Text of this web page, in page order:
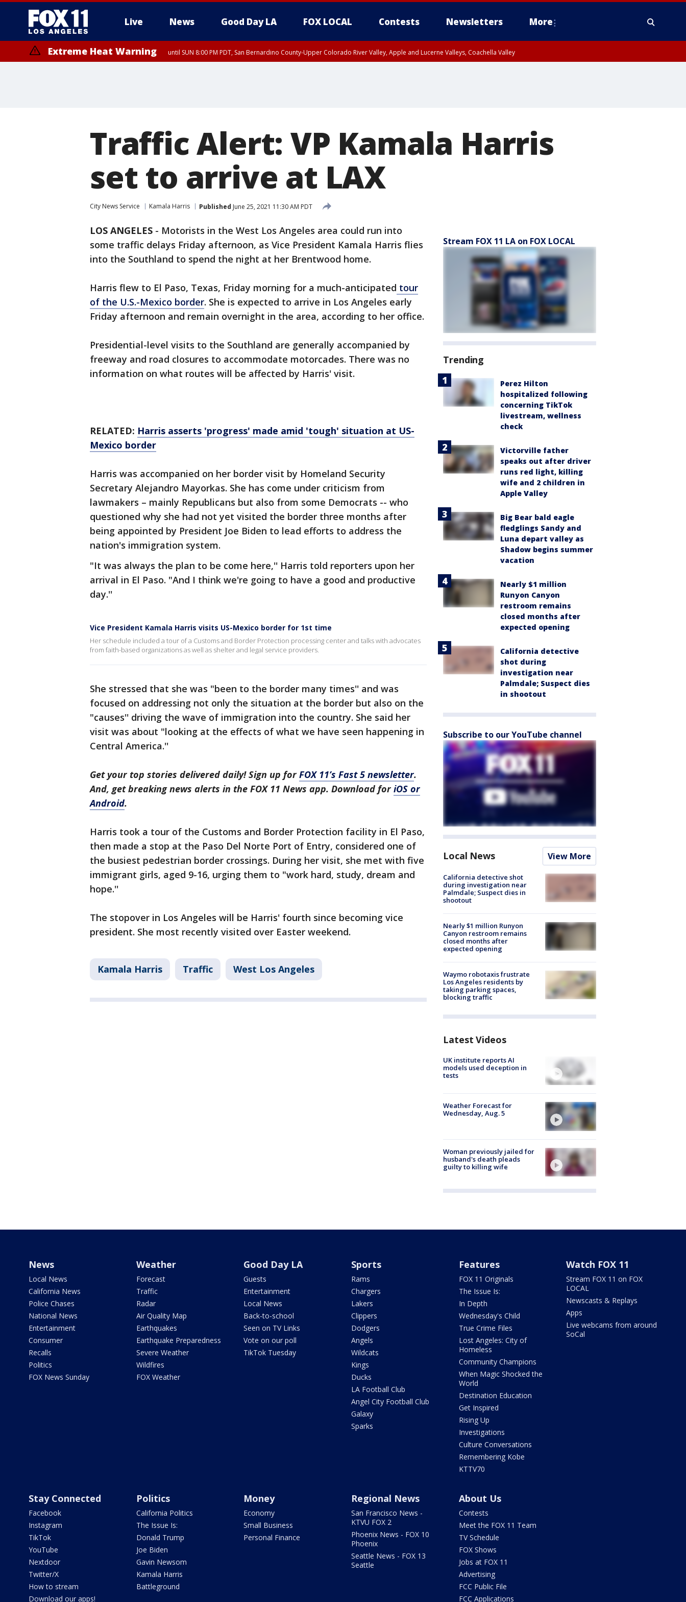
Live News Good Day LA FOX LOCAL Contests Newsletters More
Extreme Heat Warning until SUN 8:00 PM PDT, San Bernardino County-Upper Colorado River Valley, Apple and Lucerne Valleys, Coachella Valley
Traffic Alert: VP Kamala Harris
set to arrive at LAX
City News Service Kamala Harris Published June 25, 2021 11:30 AM PDT
LOS ANGELES - Motorists in the West Los Angeles area could run into
some traffic delays Friday afternoon, as Vice President Kamala Harris flies
into the Southland to spend the night at her Brentwood home.
Harris flew to El Paso, Texas, Friday morning for a much-anticipated tour
of the U.S.-Mexico border. She is expected to arrive in Los Angeles early
Friday afternoon and remain overnight in the area, according to her office.
Presidential-level visits to the Southland are generally accompanied by
freeway and road closures to accommodate motorcades. There was no
information on what routes will be affected by Harris' visit.
RELATED: Harris asserts 'progress' made amid 'tough' situation at US-
Mexico border
Harris was accompanied on her border visit by Homeland Security
Secretary Alejandro Mayorkas. She has come under criticism from
lawmakers – mainly Republicans but also from some Democrats -- who
questioned why she had not yet visited the border three months after
being appointed by President Joe Biden to lead efforts to address the
nation's immigration system.
"It was always the plan to be come here,'' Harris told reporters upon her
arrival in El Paso. "And I think we're going to have a good and productive
day.''
Vice President Kamala Harris visits US-Mexico border for 1st time
Her schedule included a tour of a Customs and Border Protection processing center and talks with advocates
from faith-based organizations as well as shelter and legal service providers.
She stressed that she was "been to the border many times'' and was
focused on addressing not only the situation at the border but also on the
"causes'' driving the wave of immigration into the country. She said her
visit was about "looking at the effects of what we have seen happening in
Central America.''
Get your top stories delivered daily! Sign up forFOX 11’s Fast 5 newsletter.
And, get breaking news alerts in the FOX 11 News app. Download foriOS or
Android.
Harris took a tour of the Customs and Border Protection facility in El Paso,
then made a stop at the Paso Del Norte Port of Entry, considered one of
the busiest pedestrian border crossings. During her visit, she met with five
immigrant girls, aged 9-16, urging them to "work hard, study, dream and
hope.''
The stopover in Los Angeles will be Harris' fourth since becoming vice
president. She most recently visited over Easter weekend.
Kamala Harris Traffic West Los Angeles
Stream FOX 11 LA on FOX LOCAL
Trending
Perez Hilton
hospitalized following
concerning TikTok
livestream, wellness
check
Victorville father
speaks out after driver
runs red light, killing
wife and 2 children in
Apple Valley
Big Bear bald eagle
fledglings Sandy and
Luna depart valley as
Shadow begins summer
vacation
Nearly $1 million
Runyon Canyon
restroom remains
closed months after
expected opening
California detective
shot during
investigation near
Palmdale; Suspect dies
in shootout
Subscribe to our YouTube channel
Local News View More
California detective shot
during investigation near
Palmdale; Suspect dies in
shootout
Nearly $1 million Runyon
Canyon restroom remains
closed months after
expected opening
Waymo robotaxis frustrate
Los Angeles residents by
taking parking spaces,
blocking traffic
Latest Videos
UK institute reports AI
models used deception in
tests
Weather Forecast for
Wednesday, Aug. 5
Woman previously jailed for
husband's death pleads
guilty to killing wife
News
Local News
California News
Police Chases
National News
Entertainment
Consumer
Recalls
Politics
FOX News Sunday
Weather
Forecast
Traffic
Radar
Air Quality Map
Earthquakes
Earthquake Preparedness
Severe Weather
Wildfires
FOX Weather
Good Day LA
Guests
Entertainment
Local News
Back-to-school
Seen on TV Links
Vote on our poll
TikTok Tuesday
Sports
Rams
Chargers
Lakers
Clippers
Dodgers
Angels
Wildcats
Kings
Ducks
LA Football Club
Angel City Football Club
Galaxy
Sparks
Features
FOX 11 Originals
The Issue Is:
In Depth
Wednesday's Child
True Crime Files
Lost Angeles: City of
Homeless
Community Champions
When Magic Shocked the
World
Destination Education
Get Inspired
Rising Up
Investigations
Culture Conversations
Remembering Kobe
KTTV70
Watch FOX 11
Stream FOX 11 on FOX
LOCAL
Newscasts & Replays
Apps
Live webcams from around
SoCal
Stay Connected
Facebook
Instagram
TikTok
YouTube
Nextdoor
Twitter/X
How to stream
Download our apps!
Politics
California Politics
The Issue Is:
Donald Trump
Joe Biden
Gavin Newsom
Kamala Harris
Battleground
Money
Economy
Small Business
Personal Finance
Regional News
San Francisco News -
KTVU FOX 2
Phoenix News - FOX 10
Phoenix
Seattle News - FOX 13
Seattle
About Us
Contests
Meet the FOX 11 Team
TV Schedule
FOX Shows
Jobs at FOX 11
Advertising
FCC Public File
FCC Applications